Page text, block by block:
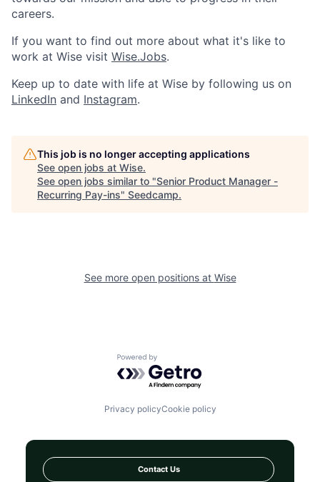
careers.
If you want to find out more about what it's like to
work at Wise visit Wise.Jobs.
Keep up to date with life at Wise by following us on
LinkedIn and Instagram.
This job is no longer accepting applications
See open jobs at Wise.
See open jobs similar to "Senior Product Manager -
Recurring Pay-ins" Seedcamp.
See more open positions at Wise
Powered by Getro.com
Privacy policyCookie policy
Contact Us